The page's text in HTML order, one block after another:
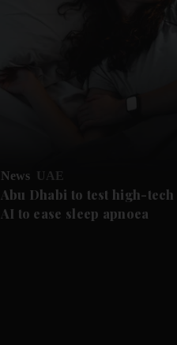
News UAE
Abu Dhabi to test high-
AI to ease sleep apnoea